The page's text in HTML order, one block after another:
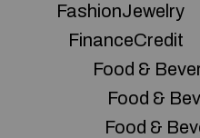
FashionJewelry
FinanceCredit
Food &
Food &
Food &